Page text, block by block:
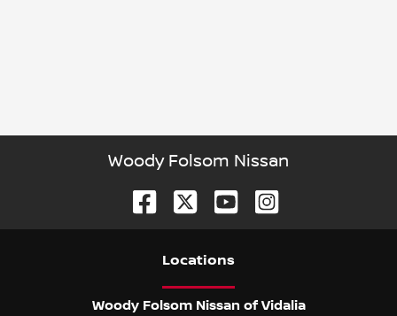
Woody Folsom Nissan
Locations
Woody Folsom Nissan of Vidalia